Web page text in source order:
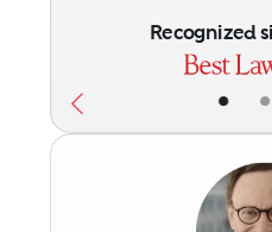
• •
Recognized